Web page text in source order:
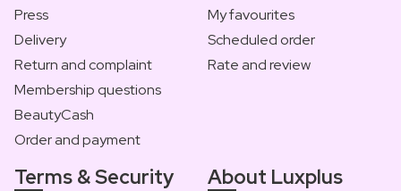
Press
Delivery
Return and complaint
Membership questions
BeautyCash
Order and payment
My favourites
Scheduled order
Rate and review
Terms & Security About Luxplus